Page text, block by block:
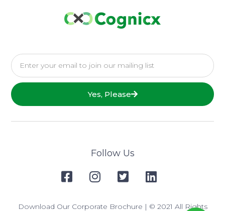
Yes, Please
Follow Us
Download Our Corporate Brochure | © 2021 All Rights